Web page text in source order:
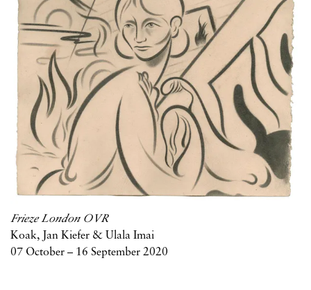
Frieze London OVR
Koak, Jan Kiefer & Ulala Imai
07 October – 16 September 2020